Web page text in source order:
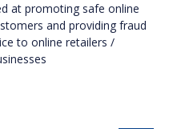
at promoting safe online
and providing fraud
to online retailers /